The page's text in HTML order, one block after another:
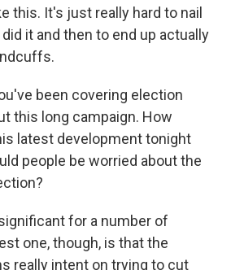
this. It's just really hard to nail
it and then to end up actually
been covering election
this long campaign. How
latest development tonight
people be worried about the
for a number of
one, though, is that the
really intent on trying to cut